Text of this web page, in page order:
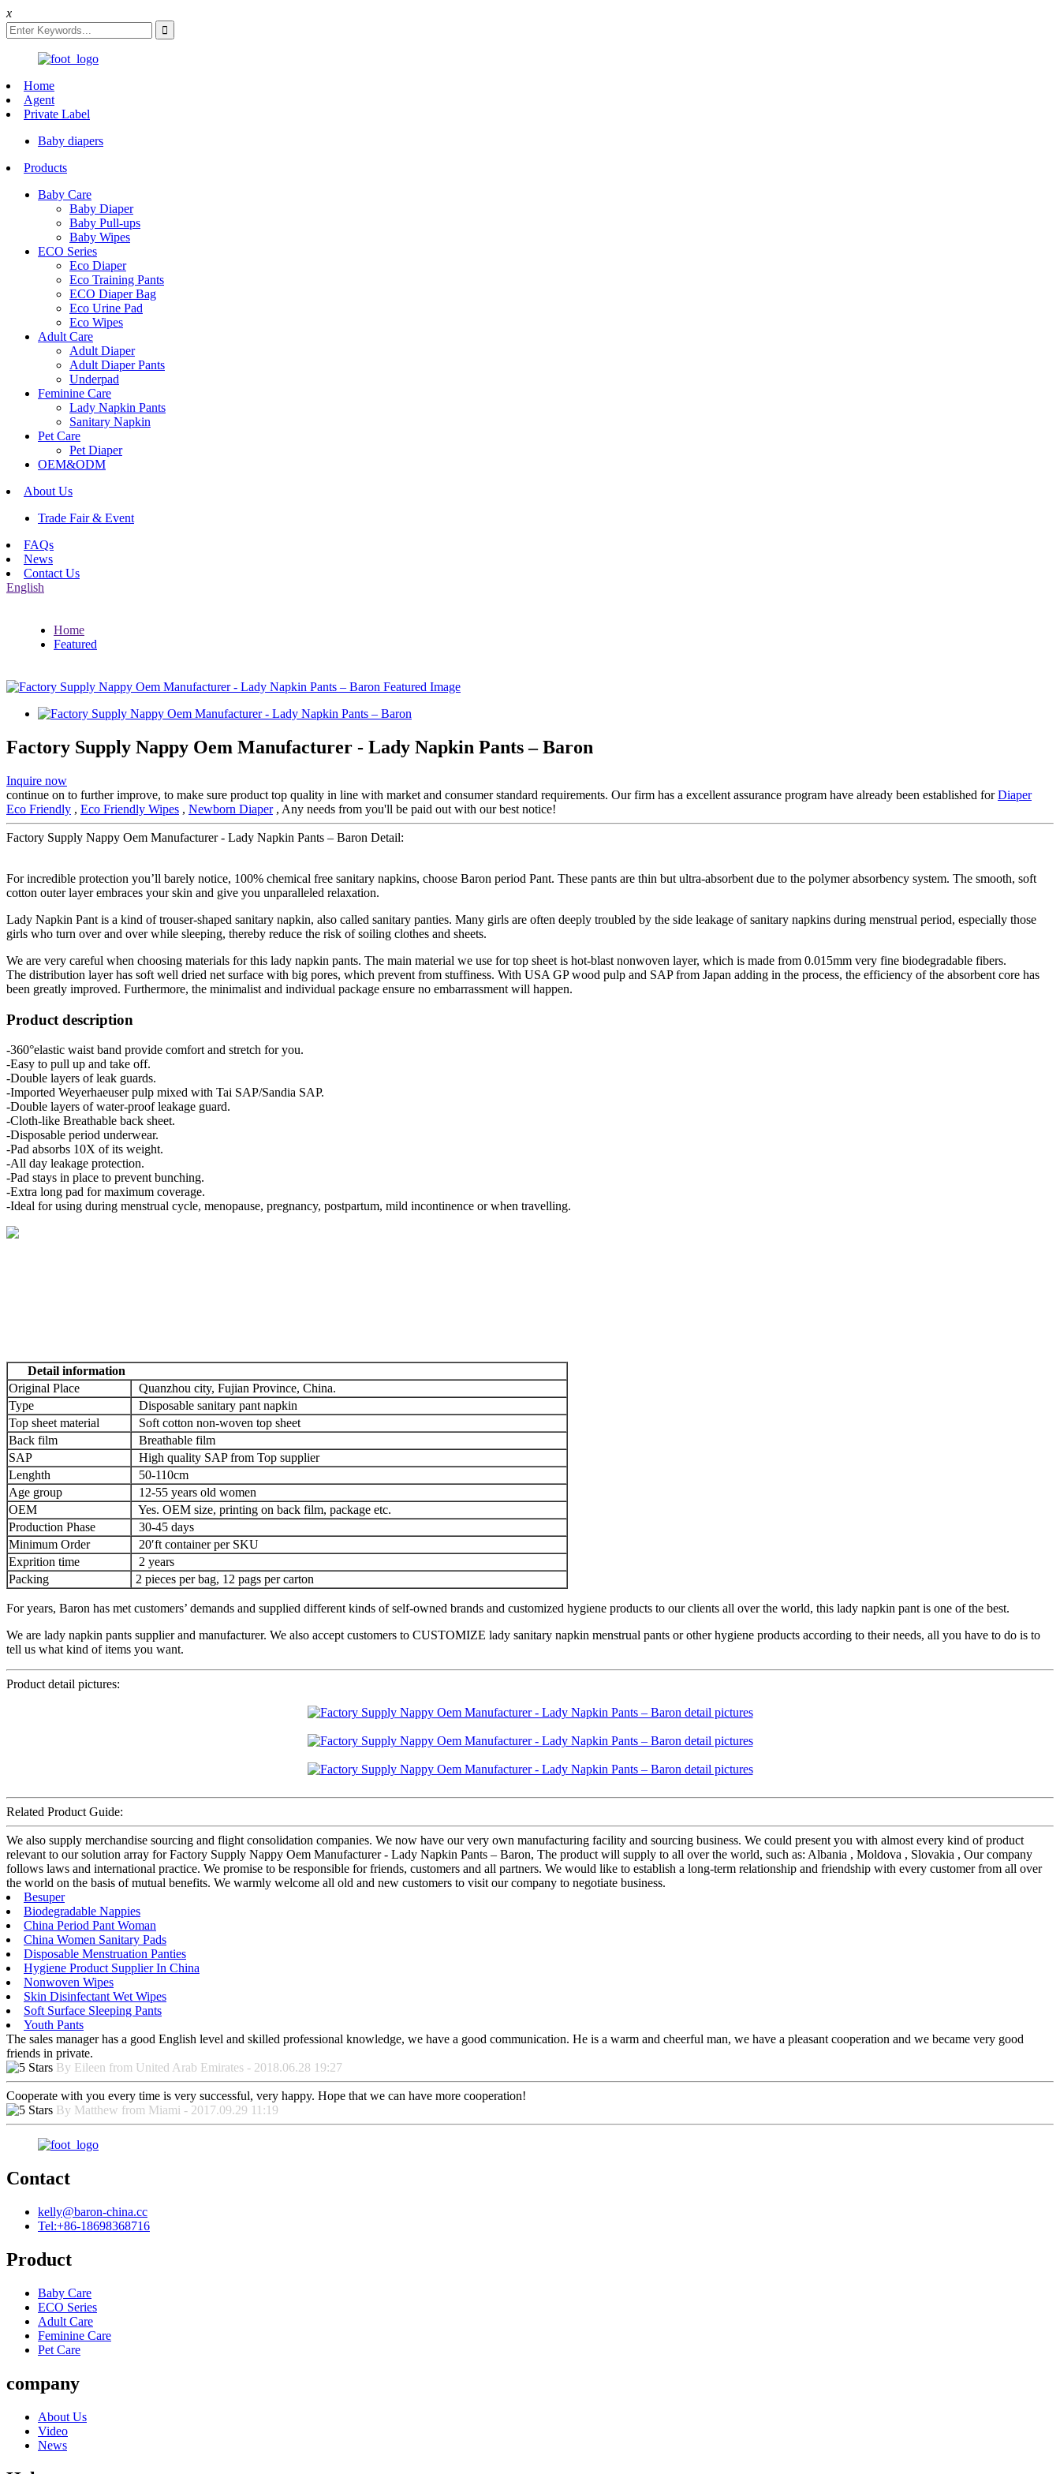
x
Home
Agent
Private Label
Baby diapers
Products
Baby Care
Baby Diaper
Baby Pull-ups
Baby Wipes
ECO Series
Eco Diaper
Eco Training Pants
ECO Diaper Bag
Eco Urine Pad
Eco Wipes
Adult Care
Adult Diaper
Adult Diaper Pants
Underpad
Feminine Care
Lady Napkin Pants
Sanitary Napkin
Pet Care
Pet Diaper
OEM&ODM
About Us
Trade Fair & Event
FAQs
News
Contact Us
English
Home
Featured
Factory Supply Nappy Oem Manufacturer - Lady Napkin Pants – Baron
Inquire now
continue on to further improve, to make sure product top quality in line with market and consumer standard requirements. Our firm has a excellent assurance program have already been established forDiaper
Eco Friendly , Eco Friendly Wipes , Newborn Diaper, Any needs from you'll be paid out with our best notice!
Factory Supply Nappy Oem Manufacturer - Lady Napkin Pants – Baron Detail:
For incredible protection you’ll barely notice, 100% chemical free sanitary napkins, choose Baron period Pant. These pants are thin but ultra-absorbent due to the polymer absorbency system. The smooth, soft
cotton outer layer embraces your skin and give you unparalleled relaxation.
Lady Napkin Pant is a kind of trouser-shaped sanitary napkin, also called sanitary panties. Many girls are often deeply troubled by the side leakage of sanitary napkins during menstrual period, especially those
girls who turn over and over while sleeping, thereby reduce the risk of soiling clothes and sheets.
We are very careful when choosing materials for this lady napkin pants. The main material we use for top sheet is hot-blast nonwoven layer, which is made from 0.015mm very fine biodegradable fibers.
The distribution layer has soft well dried net surface with big pores, which prevent from stuffiness. With USA GP wood pulp and SAP from Japan adding in the process, the efficiency of the absorbent core has
been greatly improved. Furthermore, the minimalist and individual package ensure no embarrassment will happen.
Product description
-360°elastic waist band provide comfort and stretch for you.
-Easy to pull up and take off.
-Double layers of leak guards.
-Imported Weyerhaeuser pulp mixed with Tai SAP/Sandia SAP.
-Double layers of water-proof leakage guard.
-Cloth-like Breathable back sheet.
-Disposable period underwear.
-Pad absorbs 10X of its weight.
-All day leakage protection.
-Pad stays in place to prevent bunching.
-Extra long pad for maximum coverage.
-Ideal for using during menstrual cycle, menopause, pregnancy, postpartum, mild incontinence or when travelling.
Detail information
Original Place
Quanzhou city, Fujian Province, China.
Type
Disposable sanitary pant napkin
Top sheet material
Soft cotton non-woven top sheet
Back film
Breathable film
SAP
High quality SAP from Top supplier
Lenghth
50-110cm
Age group
12-55 years old women
OEM
Yes. OEM size, printing on back film, package etc.
Production Phase
30-45 days
Minimum Order
20′ft container per SKU
Exprition time
2 years
Packing
2 pieces per bag, 12 pags per carton
For years, Baron has met customers’ demands and supplied different kinds of self-owned brands and customized hygiene products to our clients all over the world, this lady napkin pant is one of the best.
We are lady napkin pants supplier and manufacturer. We also accept customers to CUSTOMIZE lady sanitary napkin menstrual pants or other hygiene products according to their needs, all you have to do is to
tell us what kind of items you want.
Product detail pictures:
Related Product Guide:
We also supply merchandise sourcing and flight consolidation companies. We now have our very own manufacturing facility and sourcing business. We could present you with almost every kind of product
relevant to our solution array for Factory Supply Nappy Oem Manufacturer - Lady Napkin Pants – Baron, The product will supply to all over the world, such as: Albania , Moldova , Slovakia , Our company
follows laws and international practice. We promise to be responsible for friends, customers and all partners. We would like to establish a long-term relationship and friendship with every customer from all over
the world on the basis of mutual benefits. We warmly welcome all old and new customers to visit our company to negotiate business.
Besuper
Biodegradable Nappies
China Period Pant Woman
China Women Sanitary Pads
Disposable Menstruation Panties
Hygiene Product Supplier In China
Nonwoven Wipes
Skin Disinfectant Wet Wipes
Soft Surface Sleeping Pants
Youth Pants
The sales manager has a good English level and skilled professional knowledge, we have a good communication. He is a warm and cheerful man, we have a pleasant cooperation and we became very good
friends in private.
By Eileen from United Arab Emirates - 2018.06.28 19:27
Cooperate with you every time is very successful, very happy. Hope that we can have more cooperation!
By Matthew from Miami - 2017.09.29 11:19
Contact
kelly@baron-china.cc
Tel:+86-18698368716
Product
Baby Care
ECO Series
Adult Care
Feminine Care
Pet Care
company
About Us
Video
News